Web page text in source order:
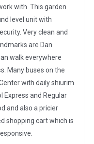
with. This garden
level unit with
Very clean and
are Dan
walk everywhere
Many buses on the
with daily shiurim
Express and Regular
and also a pricier
shopping cart which is